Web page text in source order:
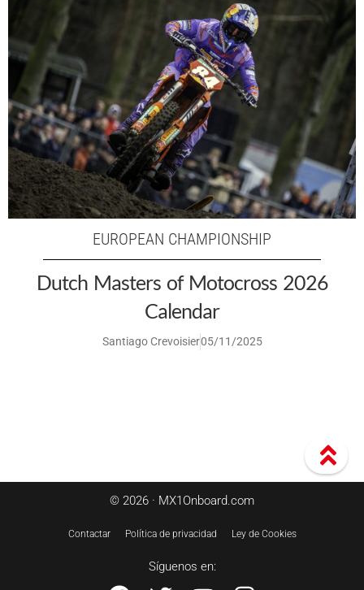
EUROPEAN CHAMPIONSHIP
Dutch Masters of Motocross 2026
Calendar
Santiago Crevoisier05/11/2025
© 2026 · MX1Onboard.com
Contactar Política de privacidad Ley de Cookies
Síguenos en: